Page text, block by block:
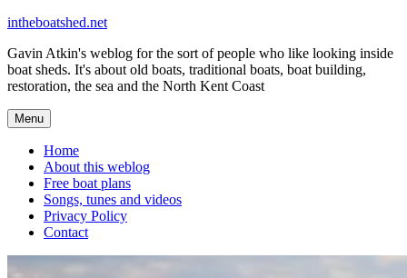
Skip
content
intheboatshed.net
Gavin Atkin's weblog for the sort of people who like looking inside
boat sheds. It's about old boats, traditional boats, boat building,
restoration, the sea and the North Kent Coast
Menu
Home
About this weblog
Free boat plans
Songs, tunes and videos
Privacy Policy
Contact